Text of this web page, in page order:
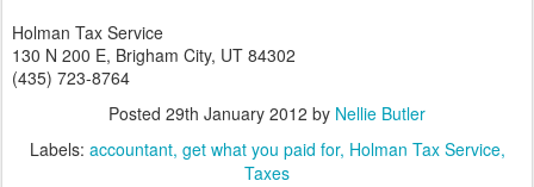
Holman Tax Service
130 N 200 E, Brigham City, UT 84302
(435) 723-8764
Posted 29th January 2012 by Nellie Butler
Labels: accountant get what you paid for Holman Tax Service
Taxes